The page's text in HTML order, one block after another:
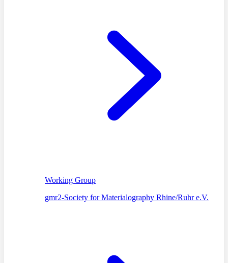
Working Group
gmr2-Society for Materialography Rhine/Ruhr e.V.